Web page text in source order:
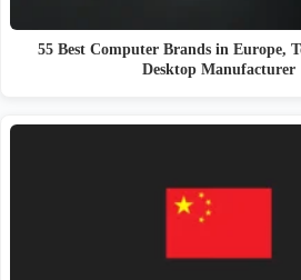
55 Best Computer Brands in Europe,
Desktop Manufacturer